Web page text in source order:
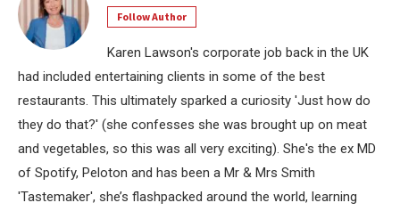
Follow Author
Karen Lawson's corporate job back in the UK
had included entertaining clients in some of the best
restaurants. This ultimately sparked a curiosity 'Just how do
they do that?' (she confesses she was brought up on meat
and vegetables, so this was all very exciting). She's the ex MD
of Spotify, Peloton and has been a Mr & Mrs Smith
'Tastemaker', she’s flashpacked around the world, learning